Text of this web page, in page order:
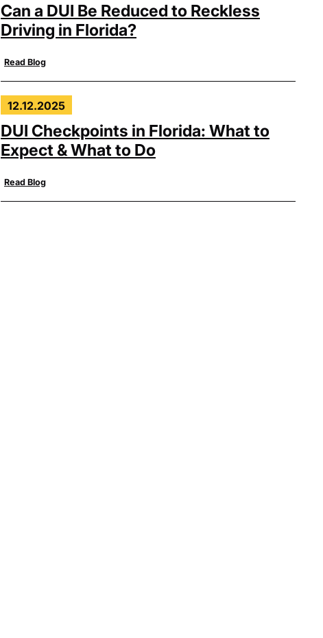
Can a DUI Be Reduced to Reckless
Driving in Florida?
Read Blog
12.12.2025
DUI Checkpoints in Florida: What to
Expect & What to Do
Read Blog